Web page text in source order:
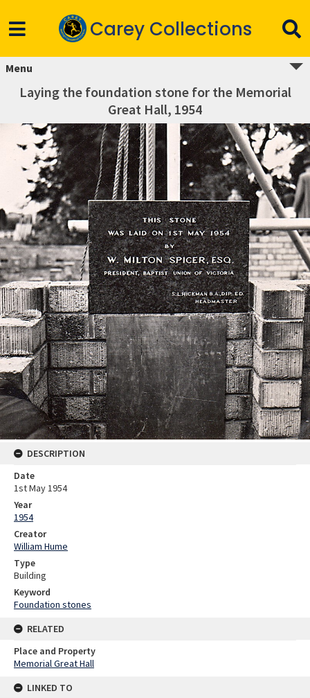
Carey Collections
Menu
Laying the foundation stone for the Memorial
Great Hall, 1954
DESCRIPTION
Date
1st May 1954
Year
1954
Creator
William Hume
Type
Building
Keyword
Foundation stones
RELATED
Place and Property
Memorial Great Hall
LINKED TO